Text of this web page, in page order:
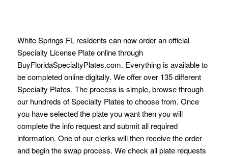
White Springs FL residents can now order an official
Specialty License Plate online through
BuyFloridaSpecialtyPlates.com. Everything is available to
be completed online digitally. We offer over 135 different
Specialty Plates. The process is simple, browse through
our hundreds of Specialty Plates to choose from. Once
you have selected the plate you want then you will
complete the info request and submit all required
information. One of our clerks will then receive the order
and begin the swap process. We check all plate requests